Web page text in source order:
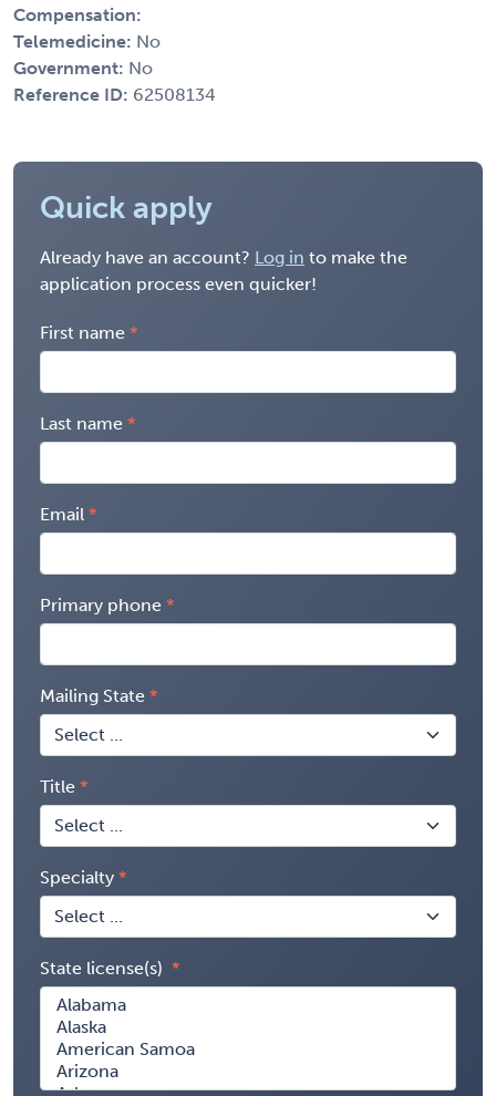
Compensation:
Telemedicine: No
Government: No
Reference ID: 62508134
Quick apply
Already have an account? Log in to make the
application process even quicker!
First name
Last name
Email
Primary phone
Mailing State
Title
Specialty
State license(s)